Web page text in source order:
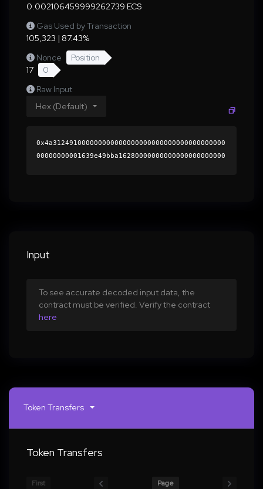
0.002106459999262739 ECS
Gas Used by Transaction
105,323 | 87.43%
Nonce
Position
17
0
Raw Input
Hex (Default)
0x4a312491000000000000000000000000000000000000
00000000001639e49bba16280000000000000000000000
00000000000000000000000000000000000000000000
Input
To see accurate decoded input data, the
contract must be verified. Verify the contract
here
Token Transfers
Token Transfers
First Page